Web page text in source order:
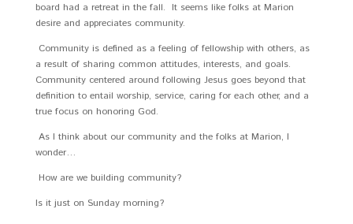
board had a retreat in the fall. It seems like folks at Marion
desire and appreciates community.
Community is defined as a feeling of fellowship with others, as
a result of sharing common attitudes, interests, and goals.
Community centered around following Jesus goes beyond that
definition to entail worship, service, caring for each other, and a
true focus on honoring God.
As I think about our community and the folks at Marion, I
wonder…
How are we building community?
Is it just on Sunday morning?